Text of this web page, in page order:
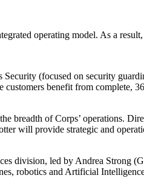
operating model. As a
(focused on security
benefit from complete,
breadth of Corps’ operations.
will provide strategic and
division, led by Andrea
robotics and Artificial